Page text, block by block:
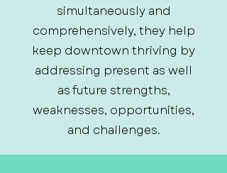
simultaneously and
comprehensively, they help
keep downtown thriving by
addressing present as well
as future strengths,
weaknesses, opportunities,
and challenges.